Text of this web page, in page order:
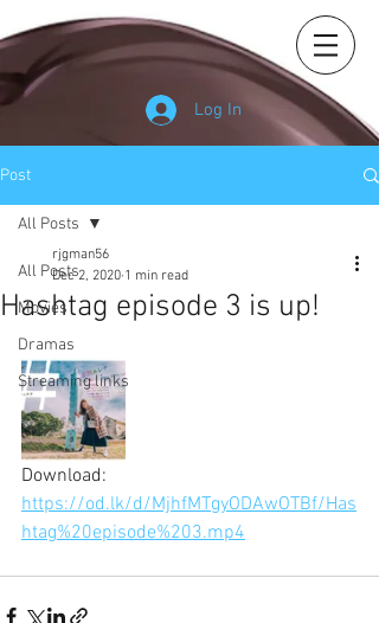
Log In
Post
All Posts
Movies
Dramas
Streaming links
All Posts
Hashtag episode 3 is up!
rjgman56
Dec 2, 2020 1 min read
Download:
https://od.lk/d/MjhfMTgyODAwOTBf/Has
htag%20episode%203.mp4